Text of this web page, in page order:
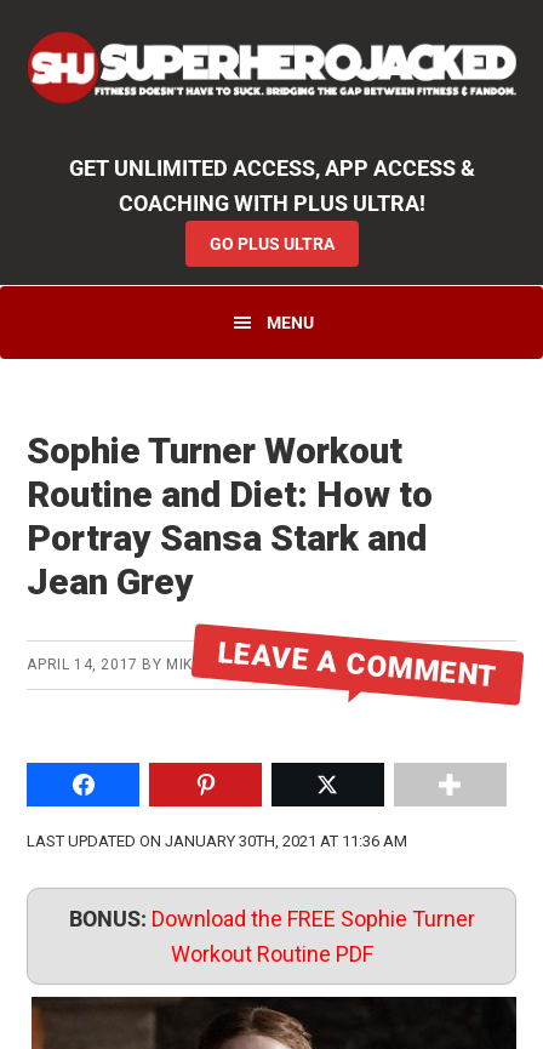
primary
main
primary
GET UNLIMITED ACCESS, APP ACCESS &
COACHING WITH PLUS ULTRA!
GO PLUS ULTRA
MENU
Sophie Turner Workout
Routine and Diet: How to
Portray Sansa Stark and
Jean Grey
APRIL 14, 2017 BY MIKE LEAVE A COMMENT
Share on FacebookPin to Pinterest Share on Twitter
LAST UPDATED ON JANUARY 30TH, 2021 AT 11:36 AM
BONUS: Download the FREE Sophie Turner
Workout Routine PDF
Launches, Access toCoaching,App Functionality& More!
GO PLUS ULTRA